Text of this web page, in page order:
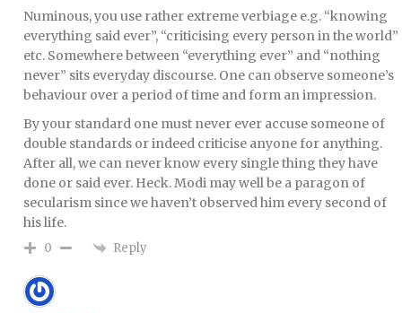
Numinous, you use rather extreme verbiage e.g. “knowing
everything said ever”, “criticising every person in the world”
etc. Somewhere between “everything ever” and “nothing
never” sits everyday discourse. One can observe someone’s
behaviour over a period of time and form an impression.
By your standard one must never ever accuse someone of
double standards or indeed criticise anyone for anything.
After all, we can never know every single thing they have
done or said ever. Heck. Modi may well be a paragon of
secularism since we haven’t observed him every second of
his life.
0 Reply